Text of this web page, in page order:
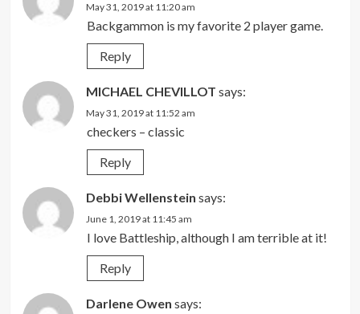
May 31, 2019 at 11:20 am
Backgammon is my favorite 2 player game.
Reply
MICHAEL CHEVILLOT says:
May 31, 2019 at 11:52 am
checkers – classic
Reply
Debbi Wellenstein says:
June 1, 2019 at 11:45 am
I love Battleship, although I am terrible at it!
Reply
Darlene Owen says: